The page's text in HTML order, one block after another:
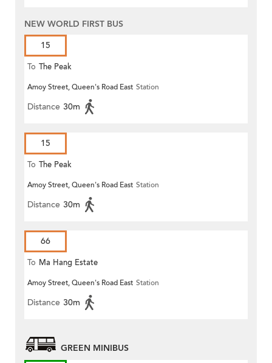
NEW WORLD FIRST BUS
15
To The Peak
Amoy Street, Queen's Road East Station
Distance 30m
15
To The Peak
Amoy Street, Queen's Road East Station
Distance 30m
66
To Ma Hang Estate
Amoy Street, Queen's Road East Station
Distance 30m
GREEN MINIBUS